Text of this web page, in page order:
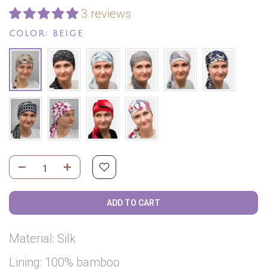
3 reviews
COLOR: BEIGE
ADD TO CART
Material: Silk
Lining: 100% bamboo